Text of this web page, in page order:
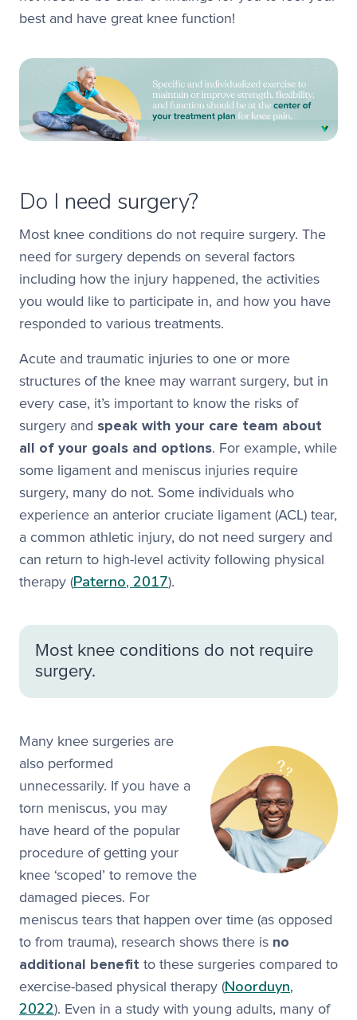
best and have great knee function!
Do I need surgery?
Most knee conditions do not require surgery. The
need for surgery depends on several factors
including how the injury happened, the activities
you would like to participate in, and how you have
responded to various treatments.
Acute and traumatic injuries to one or more
structures of the knee may warrant surgery, but in
every case, it’s important to know the risks of
surgery and speak with your care team about
all of your goals and options. For example, while
some ligament and meniscus injuries require
surgery, many do not. Some individuals who
experience an anterior cruciate ligament (ACL) tear,
a common athletic injury, do not need surgery and
can return to high-level activity following physical
therapy (Paterno, 2017).
Most knee conditions do not require
surgery.
Many knee surgeries are
also performed
unnecessarily. If you have a
torn meniscus, you may
have heard of the popular
procedure of getting your
knee ‘scoped’ to remove the
damaged pieces. For
meniscus tears that happen over time (as opposed
to from trauma), research shows there is no
additional benefit to these surgeries compared to
exercise-based physical therapy (Noorduyn,
2022). Even in a study with young adults, many of